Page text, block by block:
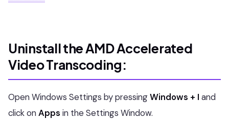
Uninstall the AMD Accelerated
Video Transcoding:
Open Windows Settings by pressingWindows + I and
click onApps in the Settings Window.